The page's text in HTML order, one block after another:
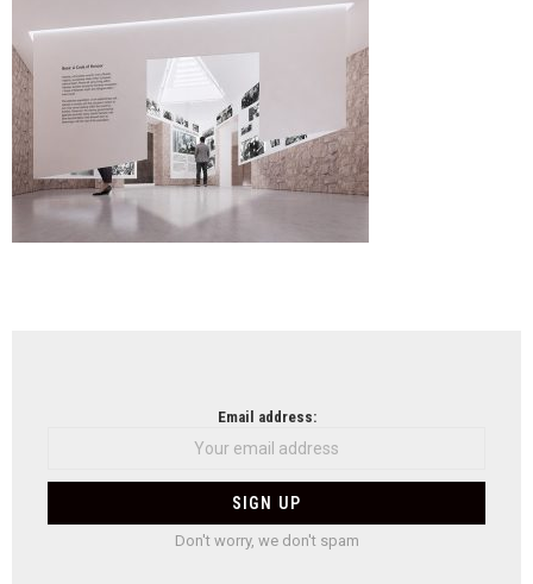
Email address:
Don't worry, we don't spam